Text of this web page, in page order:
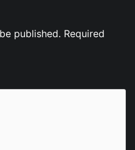
published. Required